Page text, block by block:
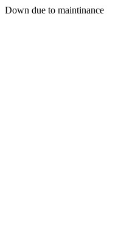
Down due to maintinance